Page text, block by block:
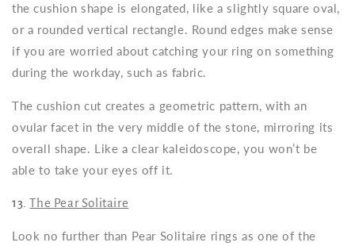
the cushion shape is elongated, like a slightly square oval,
or a rounded vertical rectangle. Round edges make sense
if you are worried about catching your ring on something
during the workday, such as fabric.
The cushion cut creates a geometric pattern, with an
ovular facet in the very middle of the stone, mirroring its
overall shape. Like a clear kaleidoscope, you won’t be
able to take your eyes off it.
13.The Pear Solitaire
Look no further than Pear Solitaire rings as one of the